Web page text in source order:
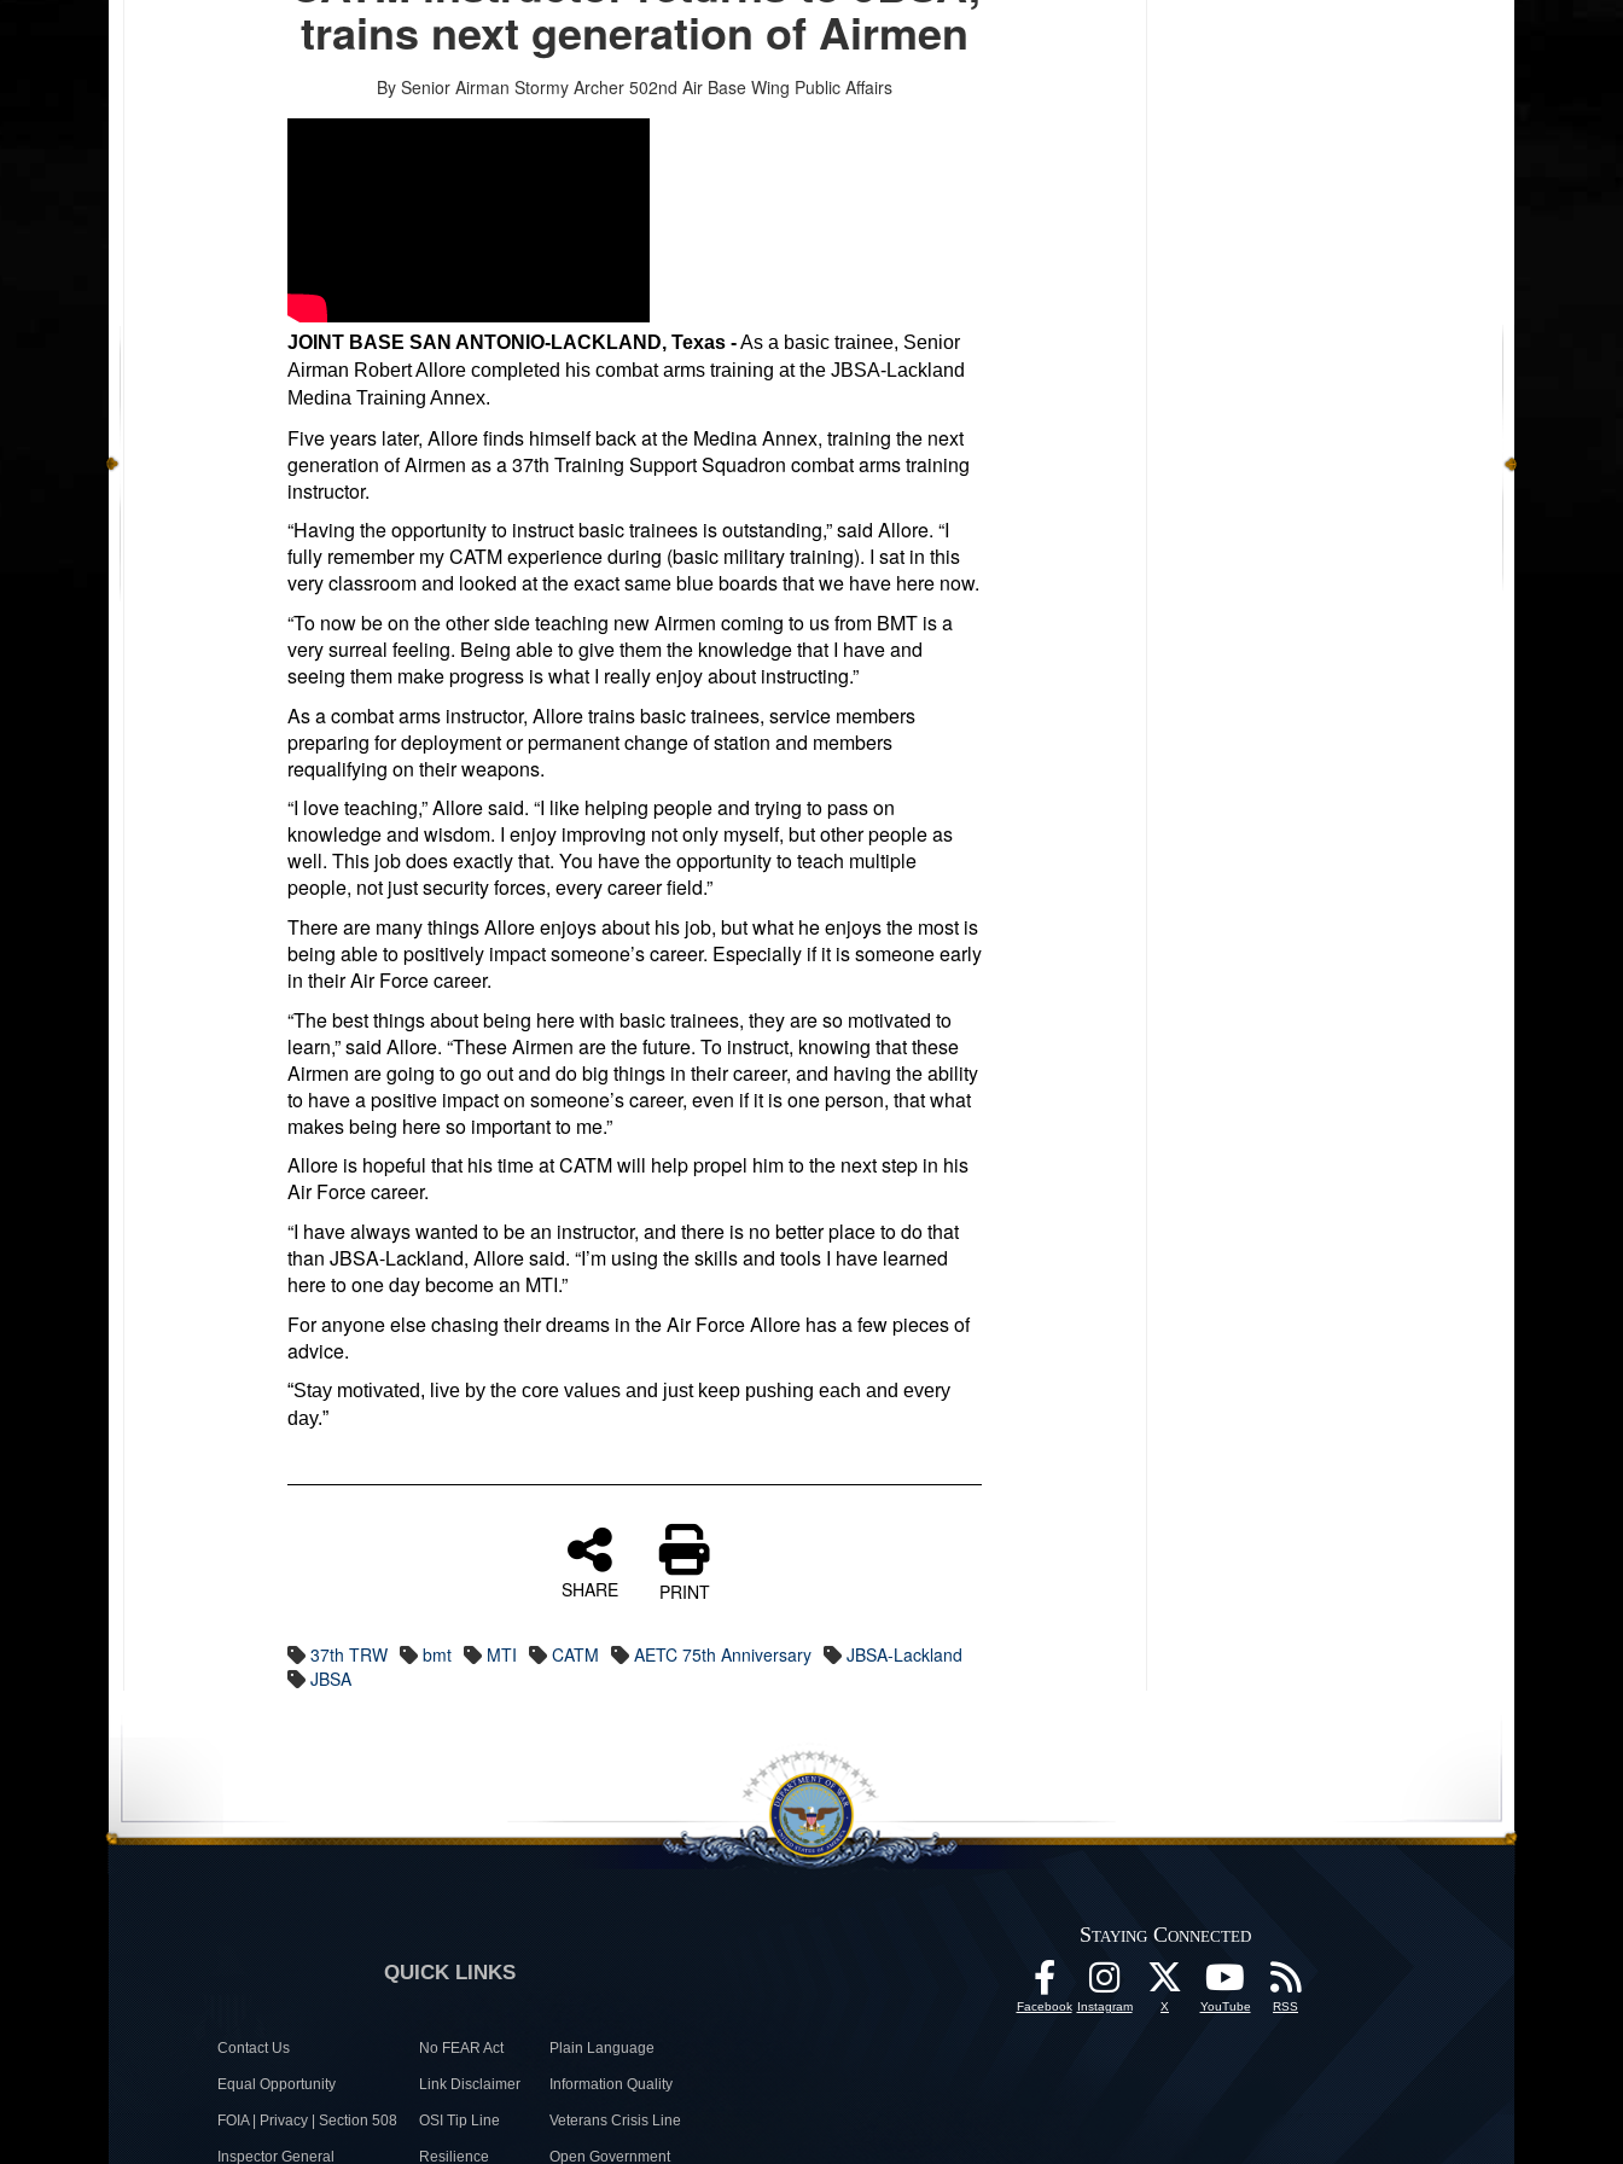
trains next generation of Airmen
By Senior Airman Stormy Archer502nd Air Base Wing Public Affairs
JOINT BASE SAN ANTONIO-LACKLAND, Texas -As a basic trainee, Senior
Airman Robert Allore completed his combat arms training at the JBSA-Lackland
Medina Training Annex.
Five years later, Allore finds himself back at the Medina Annex, training the next
generation of Airmen as a 37th Training Support Squadron combat arms training
instructor.
“Having the opportunity to instruct basic trainees is outstanding,” said Allore. “I
fully remember my CATM experience during (basic military training). I sat in this
very classroom and looked at the exact same blue boards that we have here now.
“To now be on the other side teaching new Airmen coming to us from BMT is a
very surreal feeling. Being able to give them the knowledge that I have and
seeing them make progress is what I really enjoy about instructing.”
As a combat arms instructor, Allore trains basic trainees, service members
preparing for deployment or permanent change of station and members
requalifying on their weapons.
“I love teaching,” Allore said. “I like helping people and trying to pass on
knowledge and wisdom. I enjoy improving not only myself, but other people as
well. This job does exactly that. You have the opportunity to teach multiple
people, not just security forces, every career field.”
There are many things Allore enjoys about his job, but what he enjoys the most is
being able to positively impact someone’s career. Especially if it is someone early
in their Air Force career.
“The best things about being here with basic trainees, they are so motivated to
learn,” said Allore. “These Airmen are the future. To instruct, knowing that these
Airmen are going to go out and do big things in their career, and having the ability
to have a positive impact on someone’s career, even if it is one person, that what
makes being here so important to me.”
Allore is hopeful that his time at CATM will help propel him to the next step in his
Air Force career.
“I have always wanted to be an instructor, and there is no better place to do that
than JBSA-Lackland, Allore said. “I’m using the skills and tools I have learned
here to one day become an MTI.”
For anyone else chasing their dreams in the Air Force Allore has a few pieces of
advice.
“Stay motivated, live by the core values and just keep pushing each and every
day.”
SHARE PRINT
37th TRW bmt MTI CATM AETC 75th Anniversary
JBSA-Lackland
JBSA
QUICK LINKS
Contact Us No FEAR Act Plain Language
Equal Opportunity Link Disclaimer Information Quality
FOIA | Privacy | Section 508 OSI Tip Line Veterans Crisis Line
Inspector General Resilience Open Government
Staying Connected
Facebook Instagram X YouTube RSS